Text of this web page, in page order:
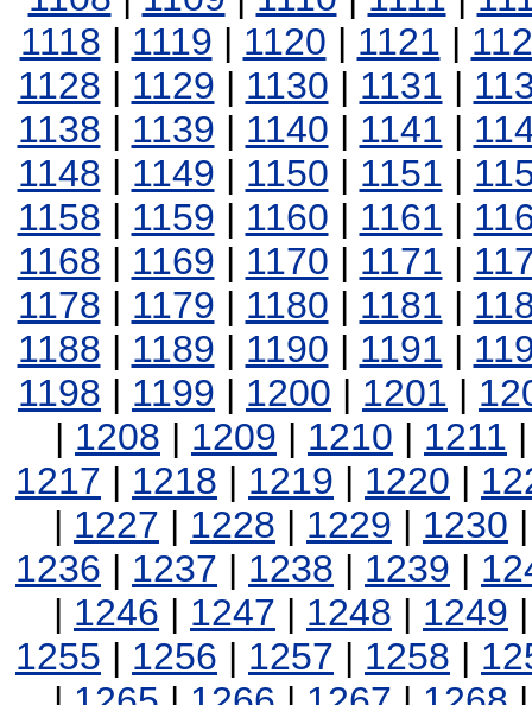
1118 | 1119 | 1120 | 1121 |
1128 | 1129 | 1130 | 1131 |
1138 | 1139 | 1140 | 1141 |
1148 | 1149 | 1150 | 1151 |
1158 | 1159 | 1160 | 1161 |
1168 | 1169 | 1170 | 1171 |
1178 | 1179 | 1180 | 1181 |
1188 | 1189 | 1190 | 1191 |
1198 | 1199 | 1200 | 1201 |
| 1208 | 1209 | 1210 | 1211
1217 | 1218 | 1219 | 1220 |
| 1227 | 1228 | 1229 | 1230
1236 | 1237 | 1238 | 1239 |
| 1246 | 1247 | 1248 | 1249
1255 | 1256 | 1257 | 1258 |